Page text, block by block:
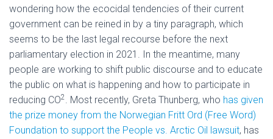
wondering how the ecocidal tendencies of their current
government can be reined in by a tiny paragraph, which
seems to be the last legal recourse before the next
parliamentary election in 2021. In the meantime, many
people are working to shift public discourse and to educate
the public on what is happening and how to participate in
reducing CO2. Most recently, Greta Thunberg, who has given
the prize money from the Norwegian Fritt Ord (Free Word)
Foundation to support the People vs. Arctic Oil lawsuit, has